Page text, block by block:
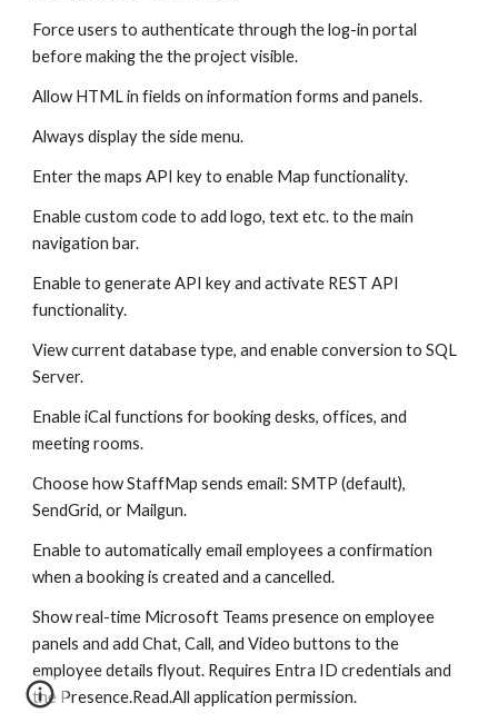
Force users to authenticate through the log-in portal
before making the the project visible.
Allow HTML in fields on information forms and panels.
Always display the side menu.
Enter the maps API key to enable Map functionality.
Enable custom code to add logo, text etc. to the main
navigation bar.
Enable to generate API key and activate REST API
functionality.
View current database type, and enable conversion to SQL
Server.
Enable iCal functions for booking desks, offices, and
meeting rooms.
Choose how StaffMap sends email: SMTP (default),
SendGrid, or Mailgun.
Enable to automatically email employees a confirmation
when a booking is created and a cancelled.
Show real-time Microsoft Teams presence on employee
panels and add Chat, Call, and Video buttons to the
employee details flyout. Requires Entra ID credentials and
the Presence.Read.All application permission.